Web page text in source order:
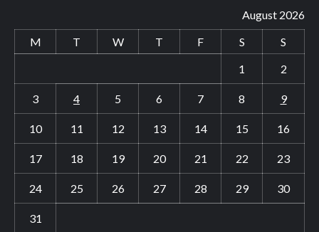
August 2026
M
T W T F S
S
1
2
3 4 5 6 7 8 9
10 11 12 13 14 15 16
17 18 19 20 21 22 23
24 25 26 27 28 29 30
31